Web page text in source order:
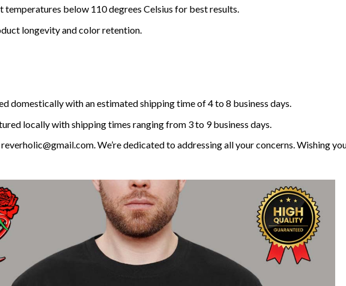
temperatures below 110 degrees Celsius for best results.
longevity and color retention.
domestically with an estimated shipping time of 4 to 8 business days.
locally with shipping times ranging from 3 to 9 business days.
We’re dedicated to addressing all your concerns. Wishing